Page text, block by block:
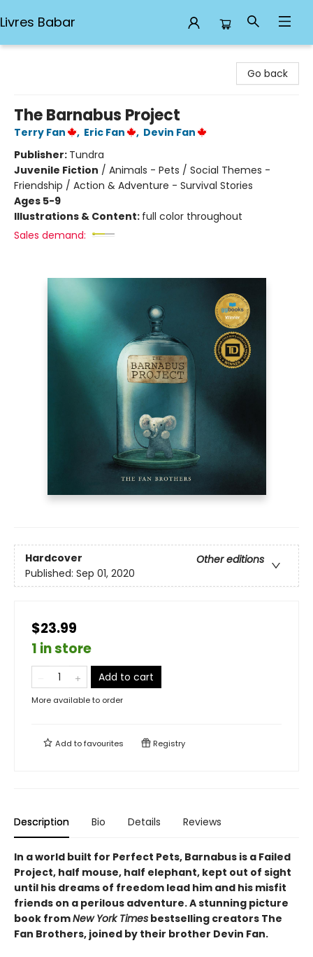
Livres Babar
Go back
The Barnabus Project
Terry Fan , Eric Fan , Devin Fan
Publisher: Tundra
Juvenile Fiction / Animals - Pets / Social Themes -
Friendship / Action & Adventure - Survival Stories
Ages 5-9
Illustrations & Content: full color throughout
Sales demand:
Hardcover
Other editions
Published: Sep 01, 2020
$23.99
1 in store
Add to cart
More available to order
Add tofavourites Registry
Description Bio Details Reviews
In a world built for Perfect Pets, Barnabus is a Failed
Project, half mouse, half elephant, kept out of sight
until his dreams of freedom lead him and his misfit
friends on a perilous adventure. A stunning picture
book fromNew York Times bestselling creators The
Fan Brothers, joined by their brother Devin Fan.